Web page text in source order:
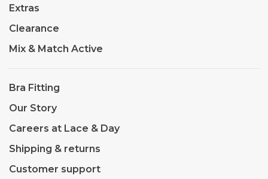
Extras
Clearance
Mix & Match Active
Bra Fitting
Our Story
Careers at Lace & Day
Shipping & returns
Customer support